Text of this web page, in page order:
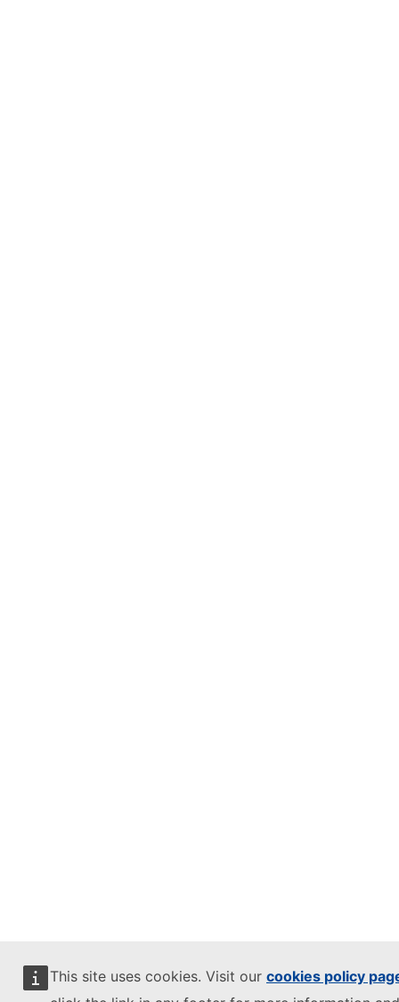
This site uses cookies. Visit our cookies policy